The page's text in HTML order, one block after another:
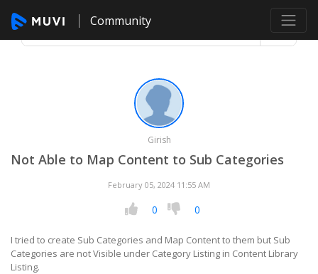
Community
Girish
Not Able to Map Content to Sub Categories
February 05, 2024 11:55 AM
0 0
I tried to create Sub Categories and Map Content to them but Sub
Categories are not Visible under Category Listing in Content Library
Listing.